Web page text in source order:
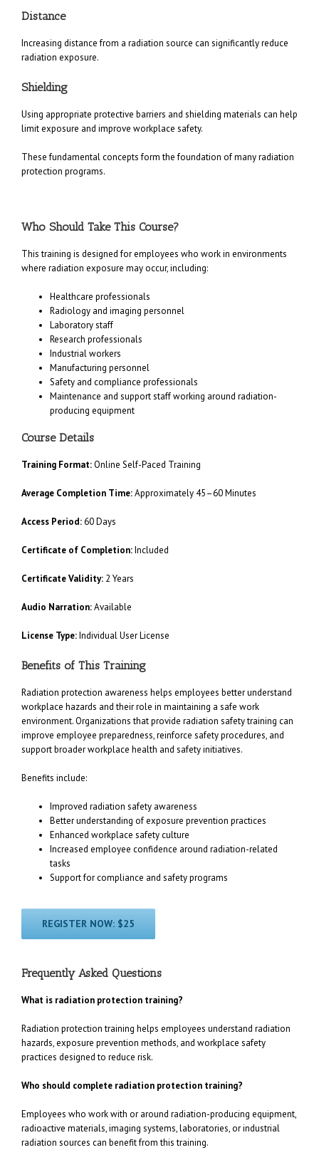
Distance
Increasing distance from a radiation source can significantly reduce
radiation exposure.
Shielding
Using appropriate protective barriers and shielding materials can help
limit exposure and improve workplace safety.
These fundamental concepts form the foundation of many radiation
protection programs.
Who Should Take This Course?
This training is designed for employees who work in environments
where radiation exposure may occur, including:
Healthcare professionals
Radiology and imaging personnel
Laboratory staff
Research professionals
Industrial workers
Manufacturing personnel
Safety and compliance professionals
Maintenance and support staff working around radiation-
producing equipment
Course Details
Training Format:Online Self-Paced Training
Average Completion Time:Approximately 45–60 Minutes
Access Period:60 Days
Certificate of Completion:Included
Certificate Validity: 2 Years
Audio Narration:Available
License Type:Individual User License
Benefits of This Training
Radiation protection awareness helps employees better understand
workplace hazards and their role in maintaining a safe work
environment. Organizations that provide radiation safety training can
improve employee preparedness, reinforce safety procedures, and
support broader workplace health and safety initiatives.
Benefits include:
Improved radiation safety awareness
Better understanding of exposure prevention practices
Enhanced workplace safety culture
Increased employee confidence around radiation-related
tasks
Support for compliance and safety programs
REGISTER NOW: $25
Frequently Asked Questions
What is radiation protection training?
Radiation protection training helps employees understand radiation
hazards, exposure prevention methods, and workplace safety
practices designed to reduce risk.
Who should complete radiation protection training?
Employees who work with or around radiation-producing equipment,
radioactive materials, imaging systems, laboratories, or industrial
radiation sources can benefit from this training.